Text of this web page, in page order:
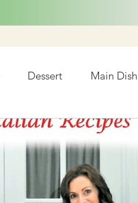
Dessert Main Dish